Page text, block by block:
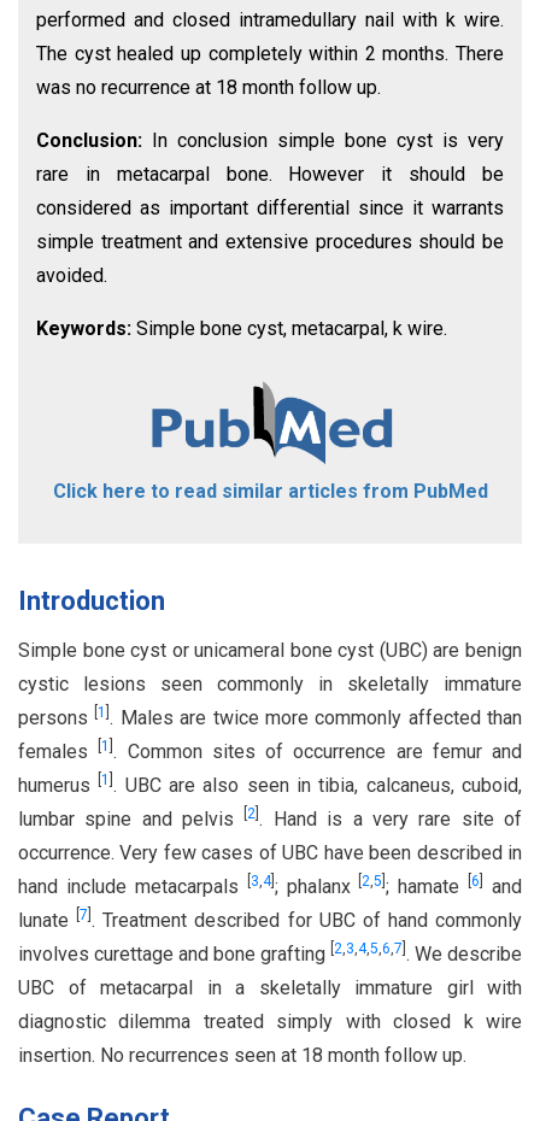
performed and closed intramedullary nail with k wire.
The cyst healed up completely within 2 months. There
was no recurrence at 18 month follow up.
Conclusion: In conclusion simple bone cyst is very
rare in metacarpal bone. However it should be
considered as important differential since it warrants
simple treatment and extensive procedures should be
avoided.
Keywords: Simple bone cyst, metacarpal, k wire.
Click here to read similar articles from PubMed
Introduction
Simple bone cyst or unicameral bone cyst (UBC) are benign
cystic lesions seen commonly in skeletally immature
persons[1 . Males are twice more commonly affected than
females[1 . Common sites of occurrence are femur and
humerus[1 . UBC are also seen in tibia, calcaneus, cuboid,
lumbar spine and pelvis[2 . Hand is a very rare site of
occurrence. Very few cases of UBC have been described in
hand include metacarpals
3,4]; phalanx[2,5 ]; hamate [6
and
lunate [7 . Treatment described for UBC of hand commonly
involves curettage and bone grafting 2,3,4,5,6,7 . We describe
UBC of metacarpal in a skeletally immature girl with
diagnostic dilemma treated simply with closed k wire
insertion. No recurrences seen at 18 month follow up.